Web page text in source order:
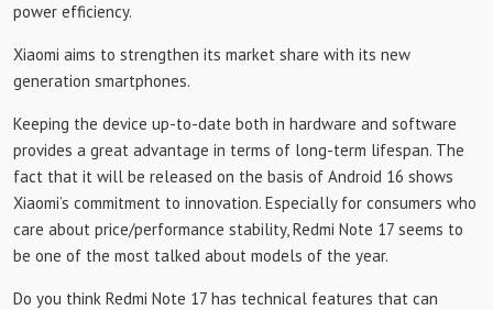
power efficiency.
Xiaomi aims to strengthen its market share with its new
generation smartphones.
Keeping the device up-to-date both in hardware and software
provides a great advantage in terms of long-term lifespan. The
fact that it will be released on the basis of Android 16 shows
Xiaomi’s commitment to innovation. Especially for consumers who
care about price/performance stability, Redmi Note 17 seems to
be one of the most talked about models of the year.
Do you think Redmi Note 17 has technical features that can